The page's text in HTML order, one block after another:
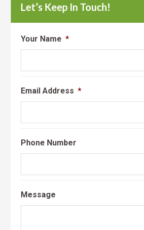
Let’s Keep In Touch!
Your Name *
Email Address *
Phone Number
Message